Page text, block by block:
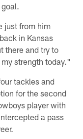
just from him
in Kansas
there and try to
strength today."
tackles and
for the second
player with
a pass